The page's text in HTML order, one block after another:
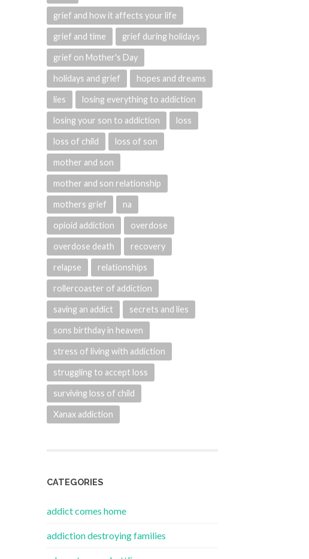
grief and how it affects your life
grief and time grief during holidays
grief on Mother's Day
holidays and grief hopes and dreams
lies losing everything to addiction
losing your son to addiction loss
loss of child loss of son
mother and son
mother and son relationship
mothers grief na
opioid addiction overdose
overdose death recovery
relapse relationships
rollercoaster of addiction
saving an addict secrets and lies
sons birthday in heaven
stress of living with addiction
struggling to accept loss
surviving loss of child
Xanax addiction
CATEGORIES
addict comes home
addiction destroying families